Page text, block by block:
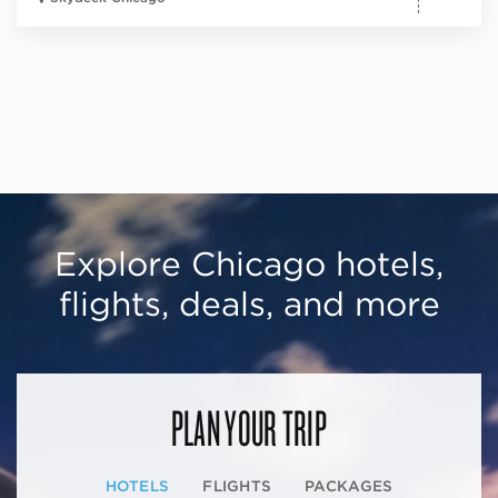
Explore Chicago hotels,
flights, deals, and more
PLAN YOUR TRIP
HOTELS FLIGHTS PACKAGES